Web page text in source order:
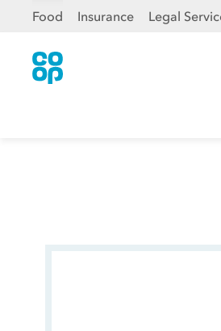
Food Insurance Legal